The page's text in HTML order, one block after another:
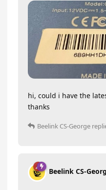
hi, could i have the
thanks
Beelink CS-George
Beelink CS-